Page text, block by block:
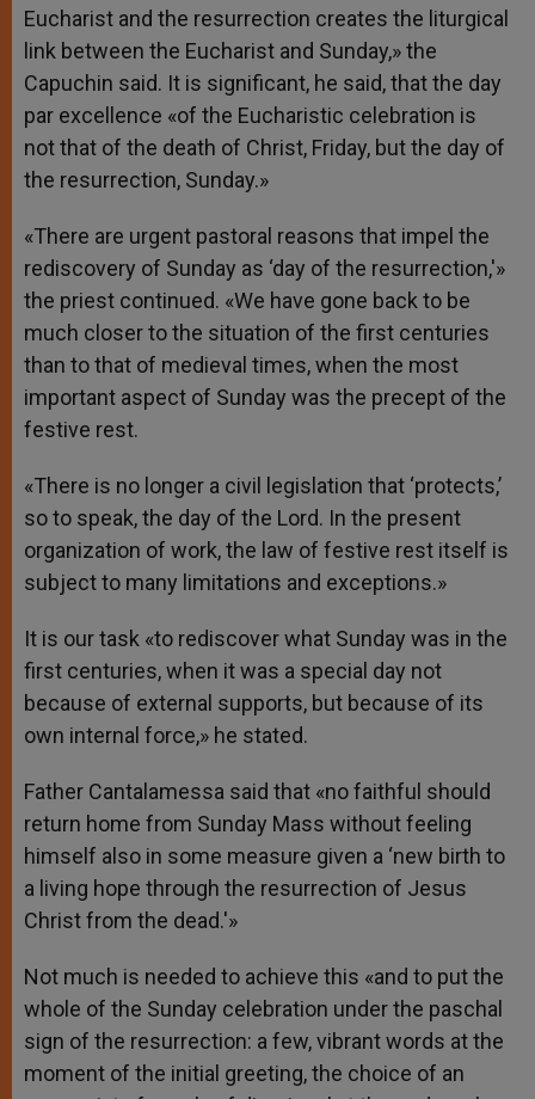
Eucharist and the resurrection creates the liturgical
link between the Eucharist and Sunday,» the
Capuchin said. It is significant, he said, that the day
par excellence «of the Eucharistic celebration is
not that of the death of Christ, Friday, but the day of
the resurrection, Sunday.»
«There are urgent pastoral reasons that impel the
rediscovery of Sunday as ‘day of the resurrection,'»
the priest continued. «We have gone back to be
much closer to the situation of the first centuries
than to that of medieval times, when the most
important aspect of Sunday was the precept of the
festive rest.
«There is no longer a civil legislation that ‘protects,’
so to speak, the day of the Lord. In the present
organization of work, the law of festive rest itself is
subject to many limitations and exceptions.»
It is our task «to rediscover what Sunday was in the
first centuries, when it was a special day not
because of external supports, but because of its
own internal force,» he stated.
Father Cantalamessa said that «no faithful should
return home from Sunday Mass without feeling
himself also in some measure given a ‘new birth to
a living hope through the resurrection of Jesus
Christ from the dead.'»
Not much is needed to achieve this «and to put the
whole of the Sunday celebration under the paschal
sign of the resurrection: a few, vibrant words at the
moment of the initial greeting, the choice of an